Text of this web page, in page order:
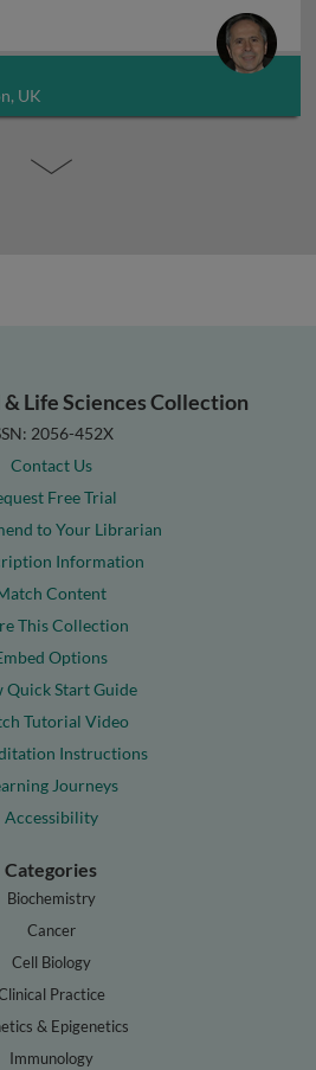
UK
Life Sciences Collection
2056-452X
Contact Us
Free Trial
to Your Librarian
Information
Content
This Collection
Options
Quick Start Guide
Tutorial Video
Instructions
Journeys
Accessibility
Categories
Biochemistry
Cancer
Cell Biology
Practice
& Epigenetics
Immunology